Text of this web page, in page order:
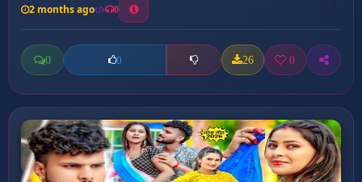
2 months ago 0
0 0 26 0